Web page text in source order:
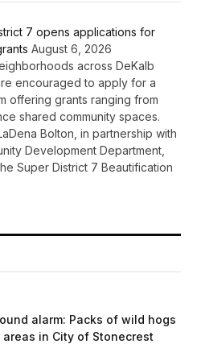
7 opens applications for
August 6, 2026
across DeKalb
encouraged to apply for a
offering grants ranging from
shared community spaces.
Bolton, in partnership with
Development Department,
Super District 7 Beautification
alarm: Packs of wild hogs
in City of Stonecrest